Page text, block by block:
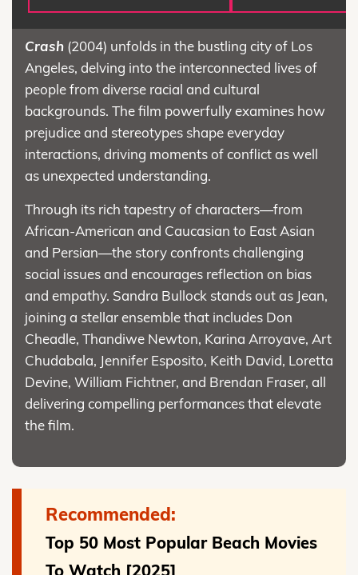
Crash (2004) unfolds in the bustling city of Los
Angeles, delving into the interconnected lives of
people from diverse racial and cultural
backgrounds. The film powerfully examines how
prejudice and stereotypes shape everyday
interactions, driving moments of conflict as well
as unexpected understanding.
Through its rich tapestry of characters—from
African-American and Caucasian to East Asian
and Persian—the story confronts challenging
social issues and encourages reflection on bias
and empathy. Sandra Bullock stands out as Jean,
joining a stellar ensemble that includes Don
Cheadle, Thandiwe Newton, Karina Arroyave, Art
Chudabala, Jennifer Esposito, Keith David, Loretta
Devine, William Fichtner, and Brendan Fraser, all
delivering compelling performances that elevate
the film.
Recommended:
Top 50 Most Popular Beach Movies
To Watch [2025]